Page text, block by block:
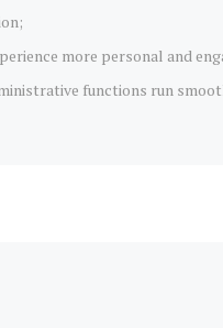
more personal and
functions run